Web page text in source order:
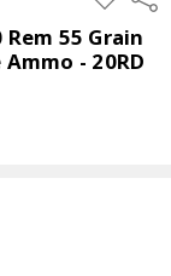
TO
WISH
LIST
55 Grain
- 20RD